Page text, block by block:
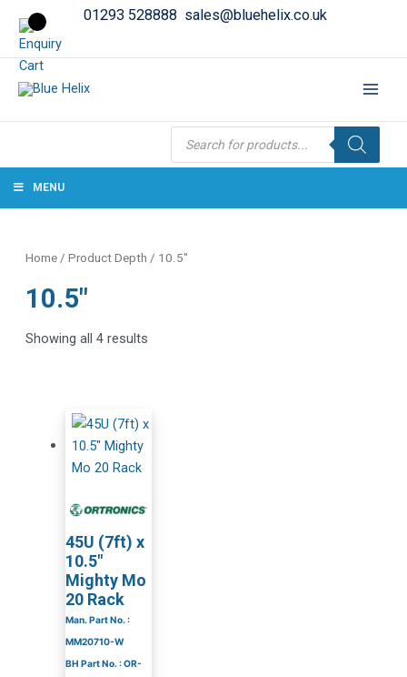
01293 528888 sales@bluehelix.co.uk
Products
search
MENU
Home / Product Depth / 10.5"
10.5"
Showing all 4 results
45U (7ft) x
10.5″
Mighty Mo
20 Rack
Man. Part No. :
MM20710-W
BH Part No. : OR-